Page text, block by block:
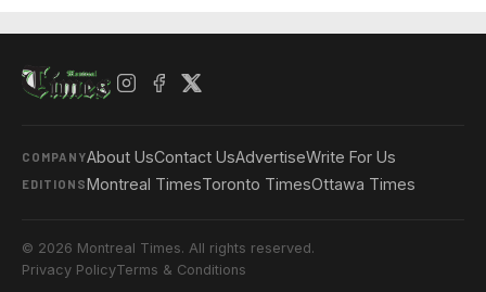
COMPANYAbout UsContact UsAdvertiseWrite For Us
EDITIONSMontreal TimesToronto TimesOttawa Times
© 2026 Montreal Times. All rights reserved.
Privacy PolicyTerms & Conditions